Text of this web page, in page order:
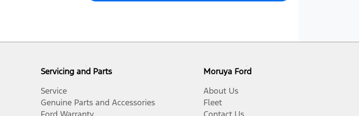
Servicing and Parts
Service
Genuine Parts and Accessories
Moruya Ford
About Us
Fleet